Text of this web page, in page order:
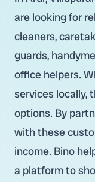
are looking for
cleaners,
guards,
office helpers.
services locally,
options. By
with these
income. Bino
a platform to